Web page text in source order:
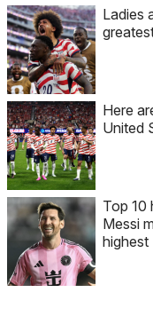
Ladies
Here
United
Top 10
Messi
highest